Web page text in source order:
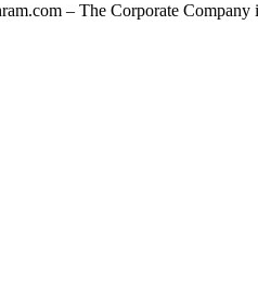
– The Corporate Company